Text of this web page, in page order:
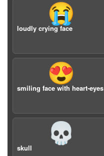
😭
loudly crying face
😍
smiling face with heart-eyes
💀
skull